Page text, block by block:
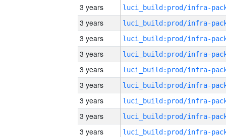
3 years
3 years
3 years
3 years
3 years
3 years
3 years
3 years
3 years